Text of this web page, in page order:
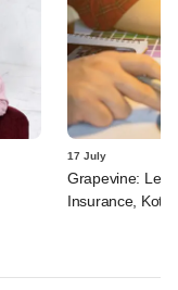
17 July
Grapevine:
Insurance,